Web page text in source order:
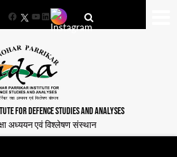
FacebookYouTube
LinkedIn
FOR DEFENCE STUDIES AND ANALYSES
अध्ययन एवं विश्लेषण संस्थान